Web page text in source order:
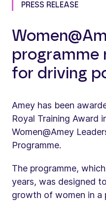
PRESS RELEASE
programme
for driving
Amey has been
Royal Training Award
Women@Amey
Programme.
The programme,
years, was designed
growth of women in a